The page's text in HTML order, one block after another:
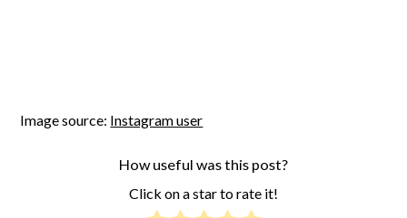
Image source: Instagram user
How useful was this post?
Click on a star to rate it!